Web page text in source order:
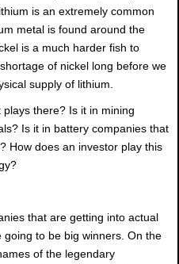
is an extremely common
metal is found around the
is a much harder fish to
of nickel long before we
supply of lithium.
there? Is it in mining
Is it in battery companies that
How does an investor play this
that are getting into actual
to be big winners. On the
of the legendary